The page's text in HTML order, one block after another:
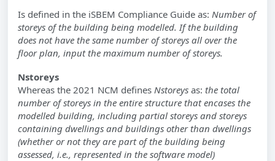
Is defined in the iSBEM Compliance Guide as: Number of
storeys of the building being modelled. If the building
does not have the same number of storeys all over the
floor plan, input the maximum number of storeys.
Nstoreys
Whereas the 2021 NCM defines Nstoreys as: the total
number of storeys in the entire structure that encases the
modelled building, including partial storeys and storeys
containing dwellings and buildings other than dwellings
(whether or not they are part of the building being
assessed, i.e., represented in the software model)